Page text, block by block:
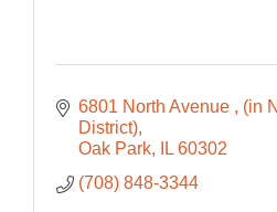
6801 North Avenue
(in
District)
Oak Park
IL 60302
(708) 848-3344